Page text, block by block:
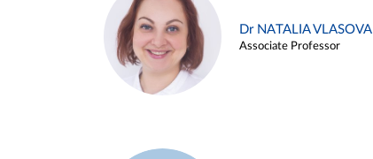
Dr NATALIA VLASOVA
Associate Professor